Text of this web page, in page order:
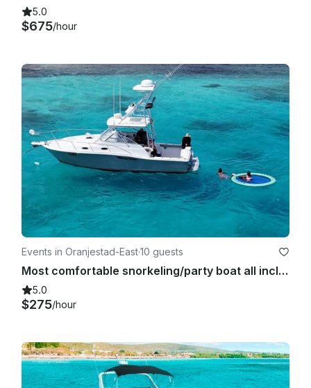
5.0
$675/hour
Events in Oranjestad-East·10 guests
Most comfortable snorkeling/party boat all inclusive
5.0
$275/hour